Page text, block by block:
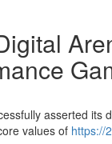
asserted its
values of https://